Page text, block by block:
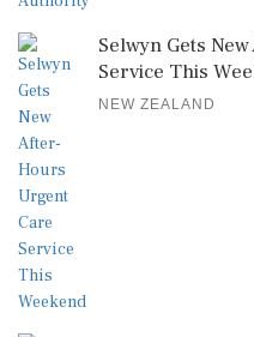
Selwyn Gets
Service This
NEW ZEALAND